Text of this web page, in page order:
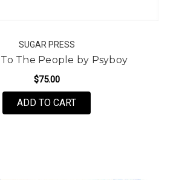
SUGAR PRESS
The People by Psyboy
$75.00
ADD TO CARTFOR POWER TO THE